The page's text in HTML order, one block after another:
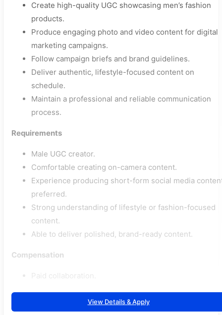
Create high-quality UGC showcasing men’s fashion
products.
Produce engaging photo and video content for digital
marketing campaigns.
Follow campaign briefs and brand guidelines.
Deliver authentic, lifestyle-focused content on
schedule.
Maintain a professional and reliable communication
process.
Requirements
Male UGC creator.
Comfortable creating on-camera content.
Experience producing short-form social media
preferred.
Strong understanding of lifestyle or fashion-focused
content.
Able to deliver polished, brand-ready content.
Compensation
Paid collaboration.
View Details & Apply